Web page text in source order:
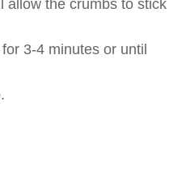
allow the crumbs to stick
3-4 minutes or until